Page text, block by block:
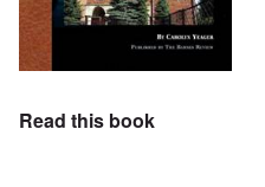
Read this book